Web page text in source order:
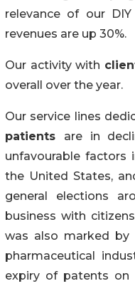
relevance of our
revenues are up 30%.
Our activity with
overall over the year.
Our service lines
patients are in
unfavourable factors
the United States,
general elections
business with
was also marked by
pharmaceutical
expiry of patents on